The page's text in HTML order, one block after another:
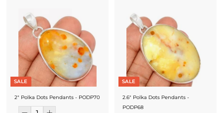
SALE
2" Polka Dots Pendants - PODP70
SALE
2.6" Polka Dots Pendants -
PODP68